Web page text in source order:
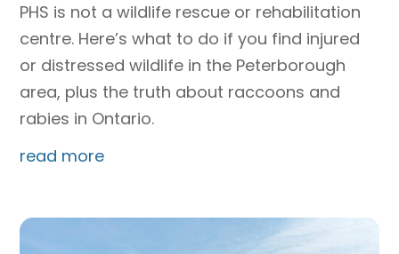
PHS is not a wildlife rescue or rehabilitation
centre. Here’s what to do if you find injured
or distressed wildlife in the Peterborough
area, plus the truth about raccoons and
rabies in Ontario.
read more